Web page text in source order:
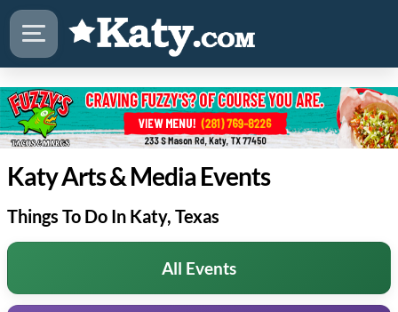
Katy Arts & Media Events
Things To Do In Katy, Texas
All Events